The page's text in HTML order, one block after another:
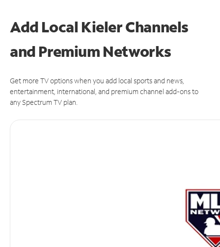
Add Local Kieler Channels
and Premium Networks
Get more TV options when you add local sports and news,
entertainment, international, and premium channel add-ons to
any Spectrum TV plan.